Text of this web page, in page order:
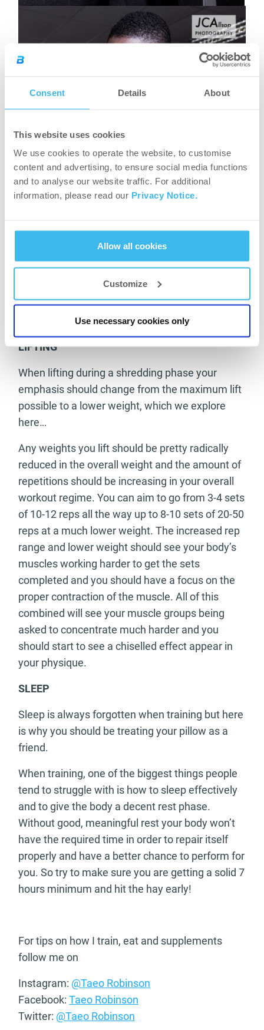
Consent Details About
This website uses cookies
We use cookies to operate the website, to customise
content and advertising, to ensure social media functions
and to analyse our website traffic. For additional
information, please read our Privacy Notice.
Allow all cookies
Customize
Use necessary cookies only
LIFTING
When lifting during a shredding phase your
emphasis should change from the maximum lift
possible to a lower weight, which we explore
here…
Any weights you lift should be pretty radically
reduced in the overall weight and the amount of
repetitions should be increasing in your overall
workout regime. You can aim to go from 3-4 sets
of 10-12 reps all the way up to 8-10 sets of 20-50
reps at a much lower weight. The increased rep
range and lower weight should see your body’s
muscles working harder to get the sets
completed and you should have a focus on the
proper contraction of the muscle. All of this
combined will see your muscle groups being
asked to concentrate much harder and you
should start to see a chiselled effect appear in
your physique.
SLEEP
Sleep is always forgotten when training but here
is why you should be treating your pillow as a
friend.
When training, one of the biggest things people
tend to struggle with is how to sleep effectively
and to give the body a decent rest phase.
Without good, meaningful rest your body won’t
have the required time in order to repair itself
properly and have a better chance to perform for
you. So try to make sure you are getting a solid 7
hours minimum and hit the hay early!
For tips on how I train, eat and supplements
follow me on
Instagram: @Taeo Robinson
Facebook: Taeo Robinson
Twitter: @Taeo Robinson